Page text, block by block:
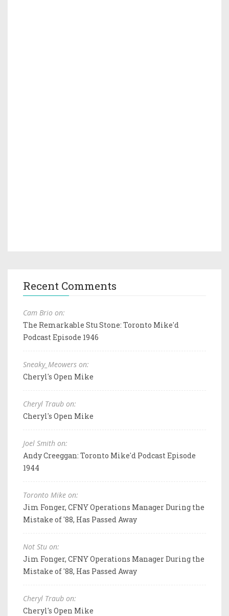
Recent Comments
Cam Brio on:
The Remarkable Stu Stone: Toronto Mike'd
Podcast Episode 1946
Sneaky_Meowers on:
Cheryl's Open Mike
Cheryl Traub on:
Cheryl's Open Mike
Joel Smith on:
Andy Creeggan: Toronto Mike'd Podcast Episode
1944
Toronto Mike on:
Jim Fonger, CFNY Operations Manager During the
Mistake of '88, Has Passed Away
Not Stu on:
Jim Fonger, CFNY Operations Manager During the
Mistake of '88, Has Passed Away
Cheryl Traub on:
Cheryl's Open Mike